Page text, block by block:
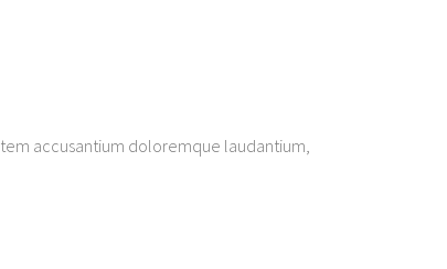
accusantium doloremque laudantium,